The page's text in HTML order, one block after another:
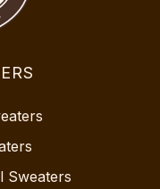
Sweaters